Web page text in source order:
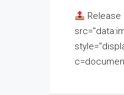
Release